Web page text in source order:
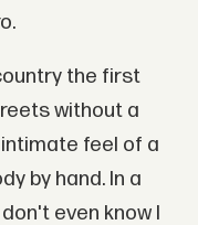
the first
without a
feel of a
by hand. In a
even know I